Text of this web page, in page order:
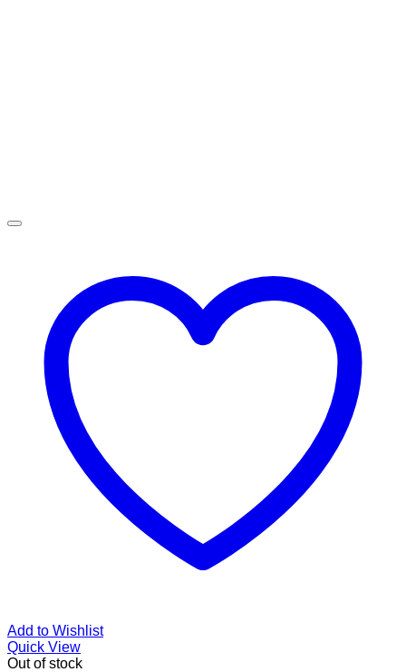
Add to Wishlist
Quick View
Out of stock